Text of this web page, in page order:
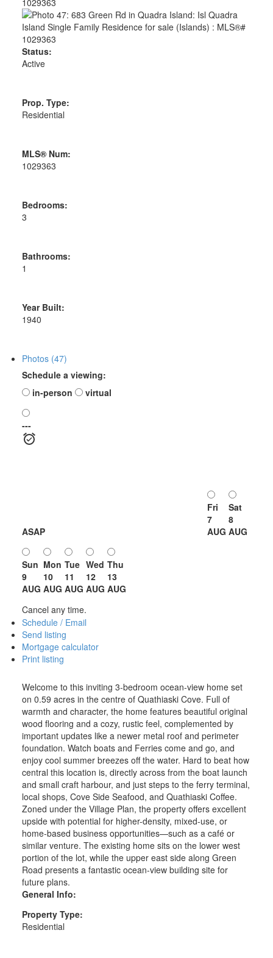
Status:
Active
Prop. Type:
Residential
MLS® Num:
1029363
Bedrooms:
3
Bathrooms:
1
Year Built:
1940
Photos (47)
Schedule a viewing:
in-person
virtual
---
ASAP
Fri
7
AUG
Sat
8
AUG
Sun
9
AUG
Mon
10
AUG
Tue
11
AUG
Wed
12
AUG
Thu
13
AUG
Cancel any time.
Schedule / Email
Send listing
Mortgage calculator
Print listing
Welcome to this inviting 3-bedroom ocean-view home set
on 0.59 acres in the centre of Quathiaski Cove. Full of
warmth and character, the home features beautiful original
wood flooring and a cozy, rustic feel, complemented by
important updates like a newer metal roof and perimeter
foundation. Watch boats and Ferries come and go, and
enjoy cool summer breezes off the water. Hard to beat how
central this location is, directly across from the boat launch
and small craft harbour, and just steps to the ferry terminal,
local shops, Cove Side Seafood, and Quathiaski Coffee.
Zoned under the Village Plan, the property offers excellent
upside with potential for higher-density, mixed-use, or
home-based business opportunities—such as a café or
similar venture. The existing home sits on the lower west
portion of the lot, while the upper east side along Green
Road presents a fantastic ocean-view building site for
future plans.
General Info:
Property Type:
Residential